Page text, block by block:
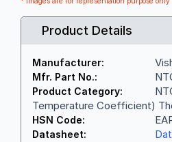
Product Details
Manufacturer:
Mfr. Part No.:
Product Category:
Temperature Coefficient)
HSN Code:
Datasheet: